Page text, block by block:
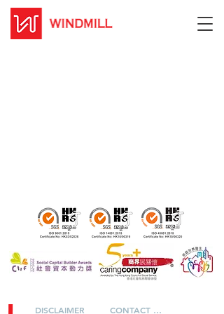
DISCLAIMER CONTACT US